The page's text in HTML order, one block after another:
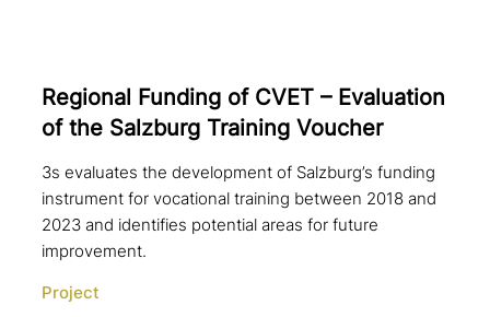
Regional Funding of CVET – Evaluation
of the Salzburg Training Voucher
3s evaluates the development of Salzburg’s funding
instrument for vocational training between 2018 and
2023 and identifies potential areas for future
improvement.
Project